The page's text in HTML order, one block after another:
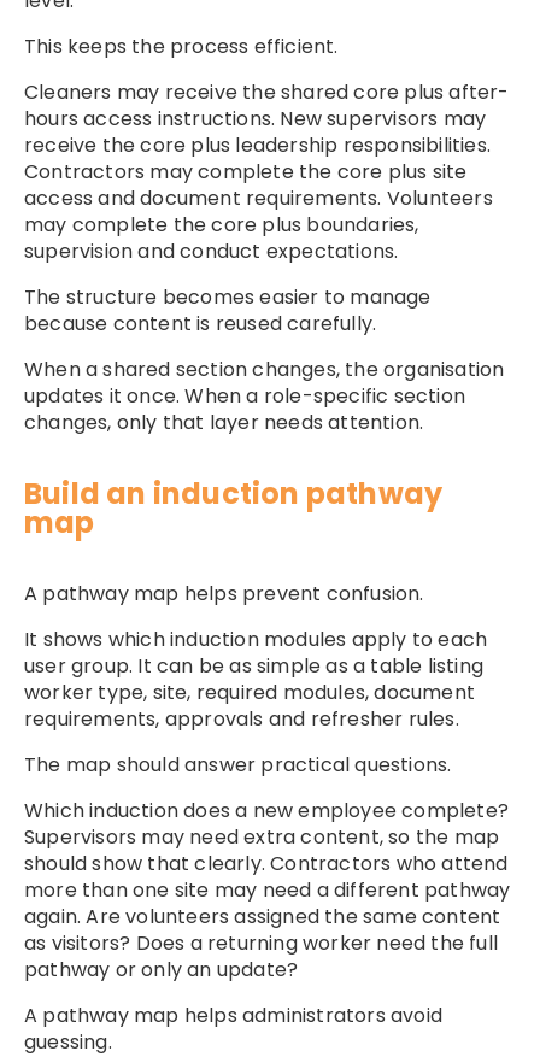
This keeps the process efficient.
Cleaners may receive the shared core plus after-
hours access instructions. New supervisors may
receive the core plus leadership responsibilities.
Contractors may complete the core plus site
access and document requirements. Volunteers
may complete the core plus boundaries,
supervision and conduct expectations.
The structure becomes easier to manage
because content is reused carefully.
When a shared section changes, the organisation
updates it once. When a role-specific section
changes, only that layer needs attention.
Build an induction pathway
map
A pathway map helps prevent confusion.
It shows which induction modules apply to each
user group. It can be as simple as a table listing
worker type, site, required modules, document
requirements, approvals and refresher rules.
The map should answer practical questions.
Which induction does a new employee complete?
Supervisors may need extra content, so the map
should show that clearly. Contractors who attend
more than one site may need a different pathway
again. Are volunteers assigned the same content
as visitors? Does a returning worker need the full
pathway or only an update?
A pathway map helps administrators avoid
guessing.